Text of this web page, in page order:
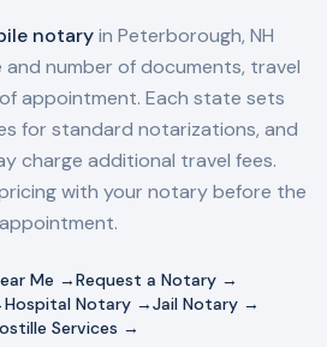
notaryin Peterborough, NH
number of documents, travel
appointment. Each state sets
for standard notarizations, and
charge additional travel fees.
with your notary before the
appointment.
Me →Request a Notary →
Hospital Notary →Jail Notary →
Services →